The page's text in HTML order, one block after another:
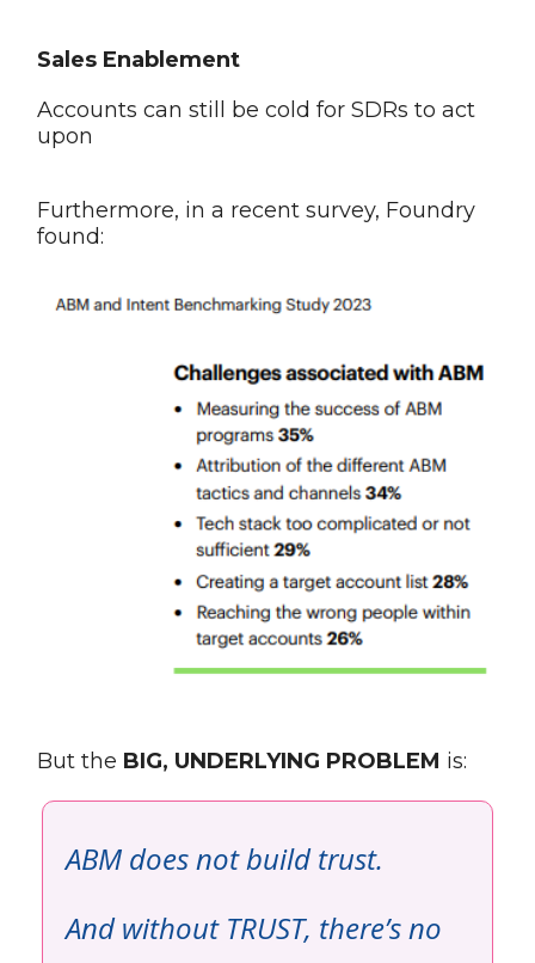
Sales Enablement
Accounts can still be cold for SDRs to act
upon
Furthermore, in a recent survey, Foundry
found:
But the BIG, UNDERLYING PROBLEM is:
ABM does not build trust.
And without TRUST, there’s no